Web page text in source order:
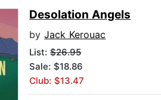
Desolation Angels
byJack Kerouac
List:$26.95
Sale: $18.86
Club: $13.47